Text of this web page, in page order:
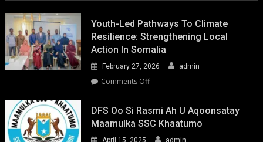
Youth-Led Pathways To Climate
Resilience: Strengthening Local
Action In Somalia
February 27, 2026 admin
Comments Offon
Led
Pathways
to
DFS Oo Si Rasmi Ah U Aqoonsatay
Maamulka SSC Khaatumo